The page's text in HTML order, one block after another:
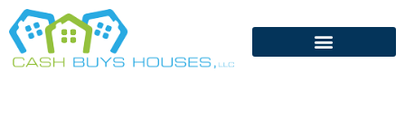
Skip
to
content